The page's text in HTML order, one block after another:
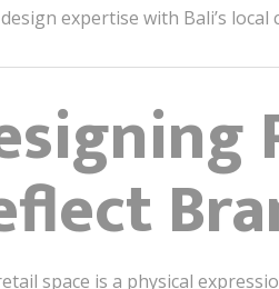
expertise with Bali’s
space is a physical